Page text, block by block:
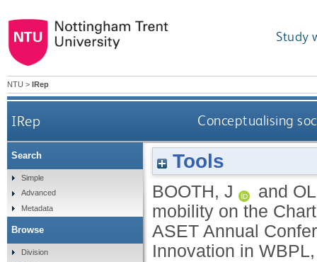
Study
NTU > IRep
IRep Conceptualising
Tools
BOOTH, J and
mobility on the
ASET Annual
Innovation in
Search
Simple
Advanced
Metadata
Browse
Division